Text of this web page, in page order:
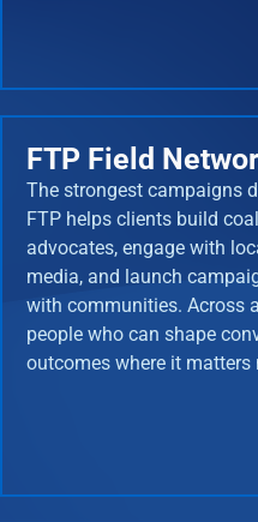
FTP Field
The strongest campaigns
FTP helps clients build
advocates, engage with
media, and launch
with communities. Across
people who can shape
outcomes where it matters